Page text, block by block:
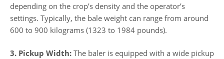
depending on the crop’s density and the operator’s
settings. Typically, the bale weight can range from around
600 to 900 kilograms (1323 to 1984 pounds).
3. Pickup Width: The baler is equipped with a wide pickup